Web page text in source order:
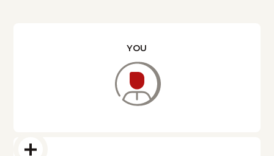
YOU